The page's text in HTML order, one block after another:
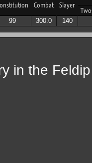
Combat Slayer
99 300.0 140
in the